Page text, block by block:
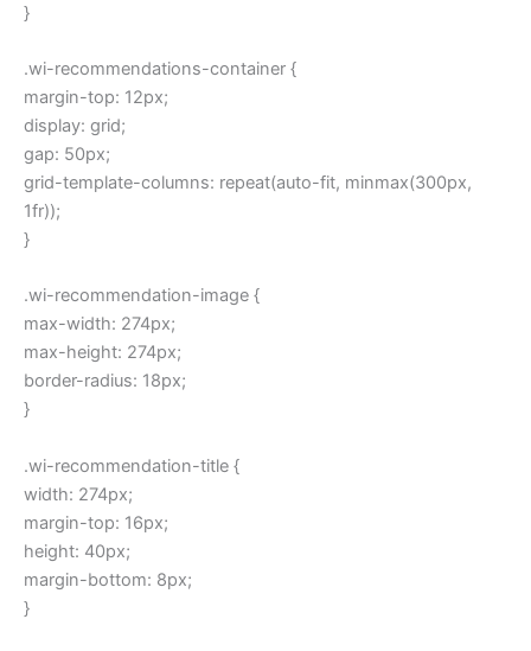
}
.wi-recommendations-container {
margin-top: 12px;
display: grid;
gap: 50px;
grid-template-columns: repeat(auto-fit, minmax(300px,
1fr));
}
.wi-recommendation-image {
max-width: 274px;
max-height: 274px;
border-radius: 18px;
}
.wi-recommendation-title {
width: 274px;
margin-top: 16px;
height: 40px;
margin-bottom: 8px;
}